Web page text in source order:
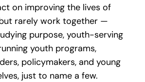
on improving the lives of
rarely work together —
purpose, youth-serving
youth programs,
policymakers, and young
just to name a few.